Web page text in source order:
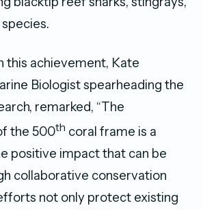
this achievement, Kate
Biologist spearheading the
remarked, “The
the 500th coral frame is a
positive impact that can be
collaborative conservation
not only protect existing